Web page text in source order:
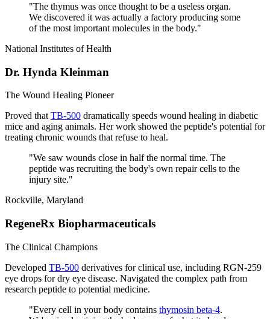
"The thymus was once thought to be a useless organ.
We discovered it was actually a factory producing some
of the most important molecules in the body."
National Institutes of Health
Dr. Hynda Kleinman
The Wound Healing Pioneer
Proved that TB-500 dramatically speeds wound healing in diabetic
mice and aging animals. Her work showed the peptide's potential for
treating chronic wounds that refuse to heal.
"We saw wounds close in half the normal time. The
peptide was recruiting the body's own repair cells to the
injury site."
Rockville, Maryland
RegeneRx Biopharmaceuticals
The Clinical Champions
Developed TB-500 derivatives for clinical use, including RGN-259
eye drops for dry eye disease. Navigated the complex path from
research peptide to potential medicine.
"Every cell in your body contains thymosin beta-4.